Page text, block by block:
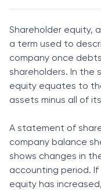
Shareholder equity,
a term used to
company once
shareholders. In the
equity equates to
assets minus all of
A statement of
company balance
shows changes in
accounting period.
equity has